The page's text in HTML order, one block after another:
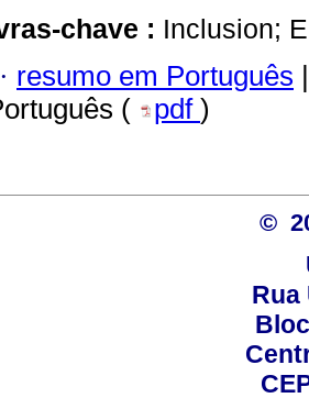
chave : Inclusion;
· resumo em Português |
( pdf )
©
Rua